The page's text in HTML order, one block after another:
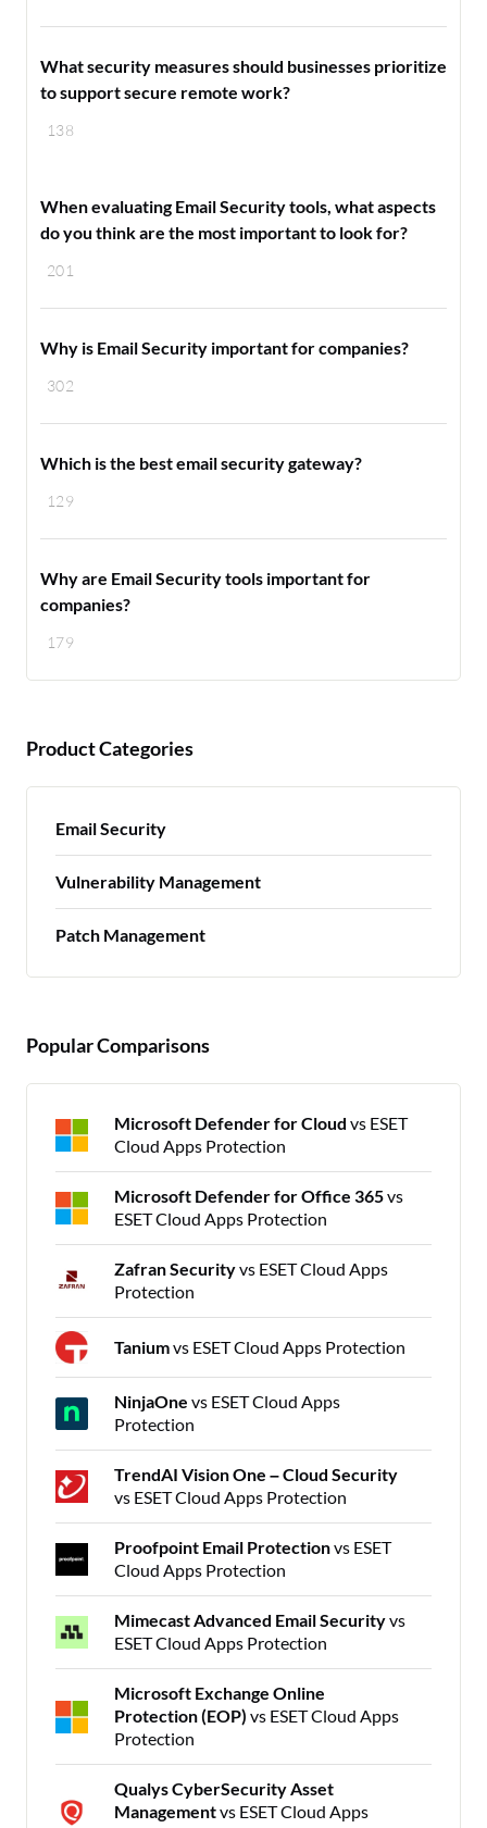
138
What security measures should businesses prioritize
to support secure remote work?
201
When evaluating Email Security tools, what aspects
do you think are the most important to look for?
302
Why is Email Security important for companies?
129
Which is the best email security gateway?
179
Why are Email Security tools important for
companies?
Product Categories
Email Security
Vulnerability Management
Patch Management
Popular Comparisons
Microsoft Defender for Cloud vs ESET
Cloud Apps Protection
Microsoft Defender for Office 365vs
ESET Cloud Apps Protection
Zafran Securityvs ESET Cloud Apps
Protection
Taniumvs ESET Cloud Apps Protection
NinjaOne vs ESET Cloud Apps
Protection
TrendAI Vision One – Cloud Security
vs ESET Cloud Apps Protection
Proofpoint Email Protectionvs ESET
Cloud Apps Protection
Mimecast Advanced Email Securityvs
ESET Cloud Apps Protection
Microsoft Exchange Online
Protection (EOP) vs ESET Cloud Apps
Protection
Qualys CyberSecurity Asset
Managementvs ESET Cloud Apps